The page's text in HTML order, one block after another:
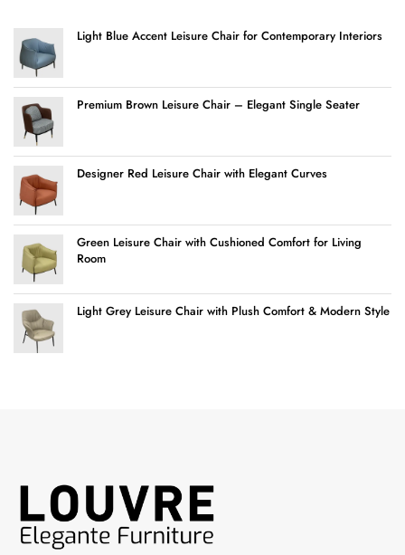
Light Blue Accent Leisure Chair for Contemporary Interiors
Premium Brown Leisure Chair – Elegant Single Seater
Designer Red Leisure Chair with Elegant Curves
Green Leisure Chair with Cushioned Comfort for Living
Room
Light Grey Leisure Chair with Plush Comfort & Modern Style